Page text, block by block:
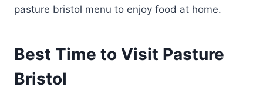
pasture bristol menu to enjoy food at home.
Best Time to Visit Pasture
Bristol